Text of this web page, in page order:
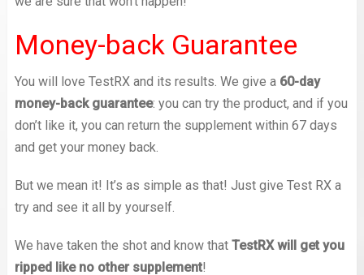
Money-back Guarantee
You will love TestRX and its results. We give a 60-day
money-back guarantee: you can try the product, and if you
don’t like it, you can return the supplement within 67 days
and get your money back.
But we mean it! It’s as simple as that! Just give Test RX a
try and see it all by yourself.
We have taken the shot and know that TestRX will get you
ripped like no other supplement!